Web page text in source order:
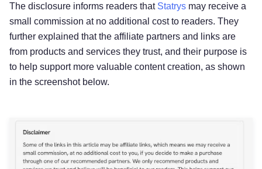
The disclosure informs readers that Statrys may receive a
small commission at no additional cost to readers. They
further explained that the affiliate partners and links are
from products and services they trust, and their purpose is
to help support more valuable content creation, as shown
in the screenshot below.